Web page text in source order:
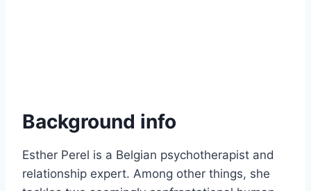
Background info
Esther Perel is a Belgian psychotherapist and
relationship expert. Among other things, she